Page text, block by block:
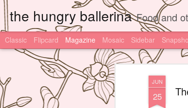
JUN
25
the hungry ballerina Food and
Classic Flipcard Magazine Mosaic Sidebar